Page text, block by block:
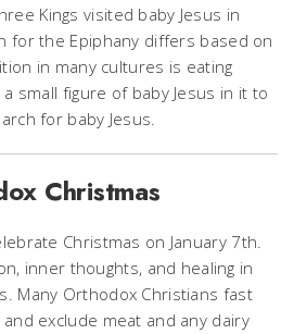
Kings visited baby Jesus in
for the Epiphany differs based on
in many cultures is eating
a small figure of baby Jesus in it to
for baby Jesus.
Christmas
Christmas on January 7th.
inner thoughts, and healing in
Many Orthodox Christians fast
exclude meat and any dairy